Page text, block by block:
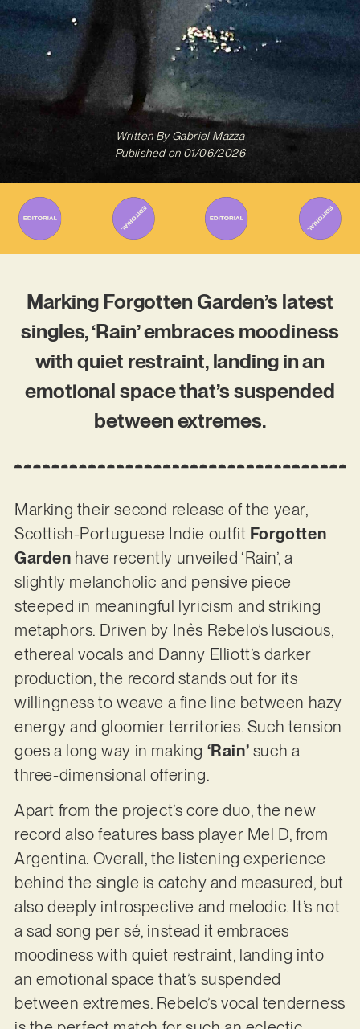
Written ByGabriel Mazza
Published on 01/06/2026
Marking Forgotten Garden’s latest
singles, ‘Rain’ embraces moodiness
with quiet restraint, landing in an
emotional space that’s suspended
between extremes.
Marking their second release of the year,
Scottish-Portuguese Indie outfit Forgotten
Garden have recently unveiled ‘Rain’, a
slightly melancholic and pensive piece
steeped in meaningful lyricism and striking
metaphors. Driven by Inês Rebelo’s luscious,
ethereal vocals and Danny Elliott’s darker
production, the record stands out for its
willingness to weave a fine line between hazy
energy and gloomier territories. Such tension
goes a long way in making ‘Rain’ such a
three-dimensional offering.
Apart from the project’s core duo, the new
record also features bass player Mel D, from
Argentina. Overall, the listening experience
behind the single is catchy and measured, but
also deeply introspective and melodic. It’s not
a sad song per sé, instead it embraces
moodiness with quiet restraint, landing into
an emotional space that’s suspended
between extremes. Rebelo’s vocal tenderness